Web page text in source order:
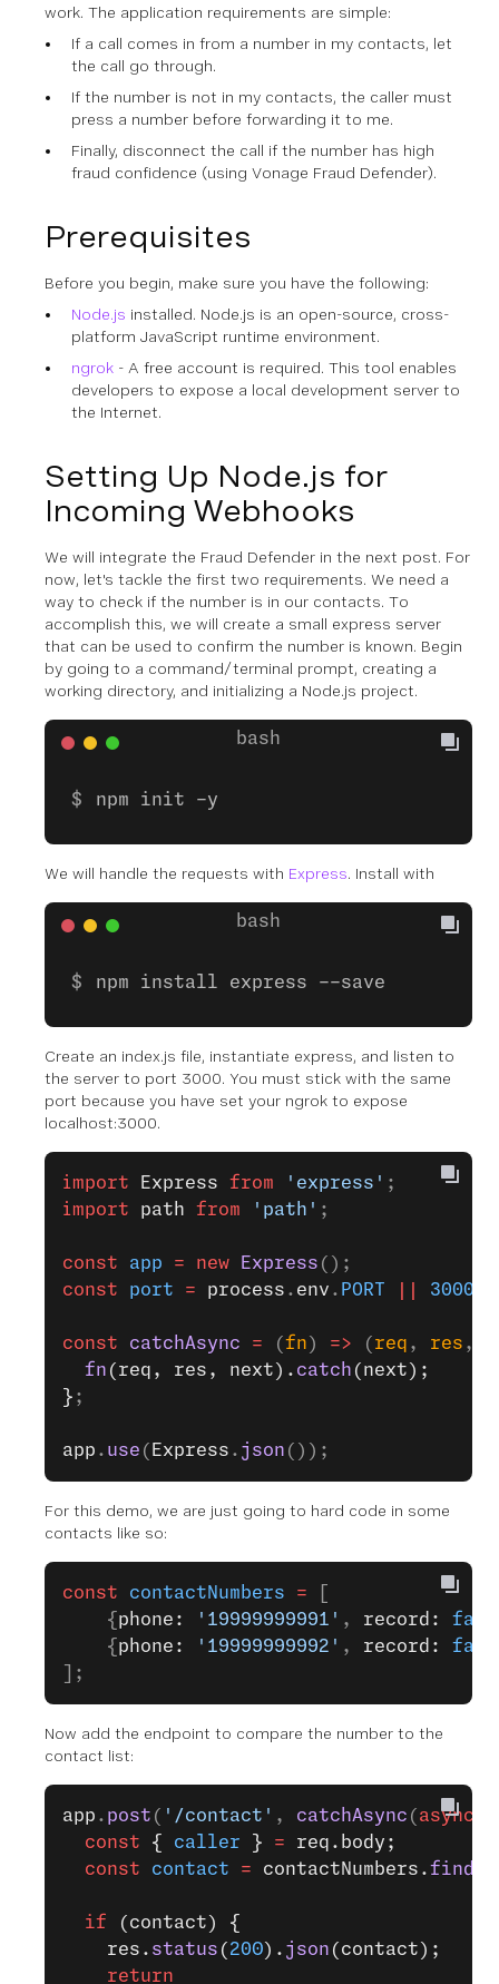
work. The application requirements are simple:
If a call comes in from a number in my contacts, let
the call go through.
If the number is not in my contacts, the caller must
press a number before forwarding it to me.
Finally, disconnect the call if the number has high
fraud confidence (using Vonage Fraud Defender).
Prerequisites
Before you begin, make sure you have the following:
Node.js installed. Node.js is an open-source, cross-
platform JavaScript runtime environment.
ngrok - A free account is required. This tool enables
developers to expose a local development server to
the Internet.
Setting Up Node.js for
Incoming Webhooks
We will integrate the Fraud Defender in the next post. For
now, let's tackle the first two requirements. We need a
way to check if the number is in our contacts. To
accomplish this, we will create a small express server
that can be used to confirm the number is known. Begin
by going to a command/terminal prompt, creating a
working directory, and initializing a Node.js project.
npm init -y
We will handle the requests with Express. Install with
npm install express --save
Create an index.js file, instantiate express, and listen to
the server to port 3000. You must stick with the same
port because you have set your ngrok to expose
localhost:3000.
import Express from 'express' ;
import path from 'path' ;
const app = new Express ();
const port = process . env . PORT 3000
const catchAsync = (fn ) => ( req , res ,
  fn
(req, res, next). catch (next);
} ;
app . use ( Express . json ());
For this demo, we are just going to hard code in some
contacts like so:
const contactNumbers =
    {
phone: '19999999991' , record:
    {
phone: '19999999992' , record:
];
Now add the endpoint to compare the number to the
contact list:
app . post ( '/contact' , catchAsync ( async
  const
{ caller } = req.body;
  const
contact = contactNumbers.find
  if
(contact) {
    res.
status ( 200). json (contact);
    return